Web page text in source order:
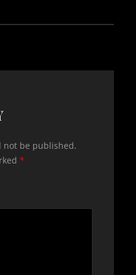
not be published.
*